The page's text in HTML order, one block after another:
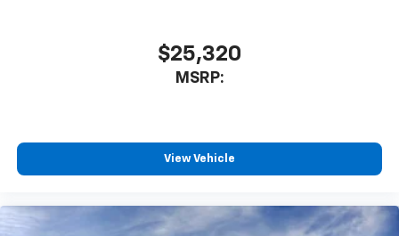
$25,320
MSRP:
View Vehicle